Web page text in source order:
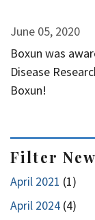
June 05, 2020
Boxun was
Disease
Boxun!
Filter
April 2021 (1)
April 2024 (4)